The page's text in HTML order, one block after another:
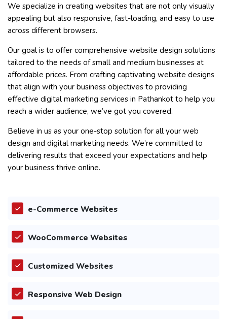
We specialize in creating websites that are not only visually
appealing but also responsive, fast-loading, and easy to use
across different browsers.
Our goal is to offer comprehensive website design solutions
tailored to the needs of small and medium businesses at
affordable prices. From crafting captivating website designs
that align with your business objectives to providing
effective digital marketing services in Pathankot to help you
reach a wider audience, we’ve got you covered.
Believe in us as your one-stop solution for all your web
design and digital marketing needs. We’re committed to
delivering results that exceed your expectations and help
your business thrive online.
e-Commerce Websites
WooCommerce Websites
Customized Websites
Responsive Web Design